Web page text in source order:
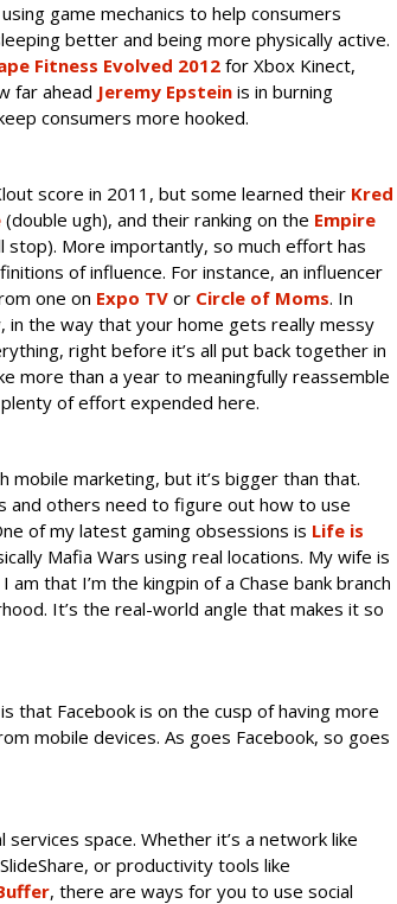
using game mechanics to help consumers
better and being more physically active.
Fitness Evolved 2012 for Xbox Kinect,
far ahead Jeremy Epstein is in burning
consumers more hooked.
score in 2011, but some learned their Kred
(double ugh), and their ranking on the Empire
stop). More importantly, so much effort has
of influence. For instance, an influencer
one on Expo TV or Circle of Moms. In
in the way that your home gets really messy
right before it’s all put back together in
more than a year to meaningfully reassemble
of effort expended here.
mobile marketing, but it’s bigger than that.
and others need to figure out how to use
of my latest gaming obsessions is Life is
Mafia Wars using real locations. My wife is
that I’m the kingpin of a Chase bank branch
It’s the real-world angle that makes it so
that Facebook is on the cusp of having more
mobile devices. As goes Facebook, so goes
space. Whether it’s a network like
or productivity tools like
, there are ways for you to use social